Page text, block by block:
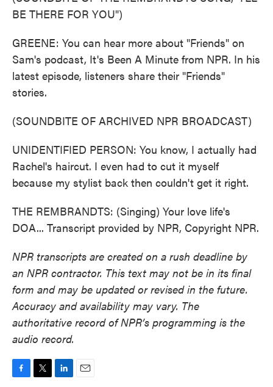
BE THERE FOR YOU")
GREENE: You can hear more about "Friends" on
Sam's podcast, It's Been A Minute from NPR. In his
latest episode, listeners share their "Friends"
stories.
(SOUNDBITE OF ARCHIVED NPR BROADCAST)
UNIDENTIFIED PERSON: You know, I actually had
Rachel's haircut. I even had to cut it myself
because my stylist back then couldn't get it right.
THE REMBRANDTS: (Singing) Your love life's
DOA... Transcript provided by NPR, Copyright NPR.
NPR transcripts are created on a rush deadline by
an NPR contractor. This text may not be in its final
form and may be updated or revised in the future.
Accuracy and availability may vary. The
authoritative record of NPR’s programming is the
audio record.